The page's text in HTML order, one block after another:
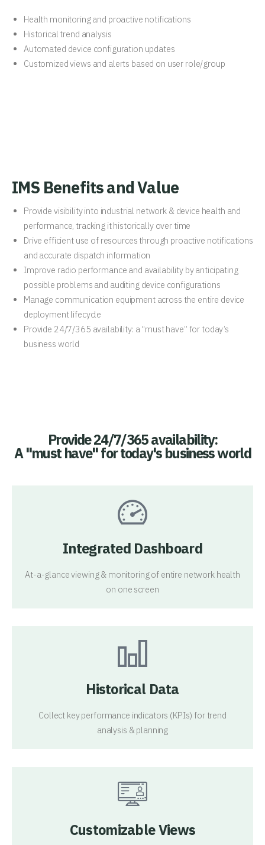
Health monitoring and proactive notifications
Historical trend analysis
Automated device configuration updates
Customized views and alerts based on user role/group
IMS Benefits and Value
Provide visibility into industrial network & device health and
performance, tracking it historically over time
Drive efficient use of resources through proactive notifications
and accurate dispatch information
Improve radio performance and availability by anticipating
possible problems and auditing device configurations
Manage communication equipment across the entire device
deployment lifecycle
Provide 24/7/365 availability: a “must have” for today’s
business world
Provide 24/7/365 availability:
A "must have" for today's business world
Integrated Dashboard
At-a-glance viewing & monitoring of entire network health
on one screen
Historical Data
Collect key performance indicators (KPIs) for trend
analysis & planning
Customizable Views